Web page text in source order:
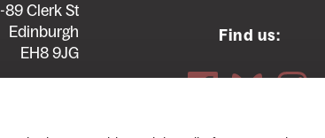
89 Clerk St
Edinburgh
EH8 9JG
Find us: